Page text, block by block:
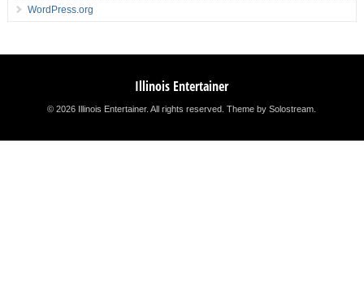
WordPress.org
Illinois Entertainer
© 2026 Illinois Entertainer. All rights reserved.Theme by Solostream